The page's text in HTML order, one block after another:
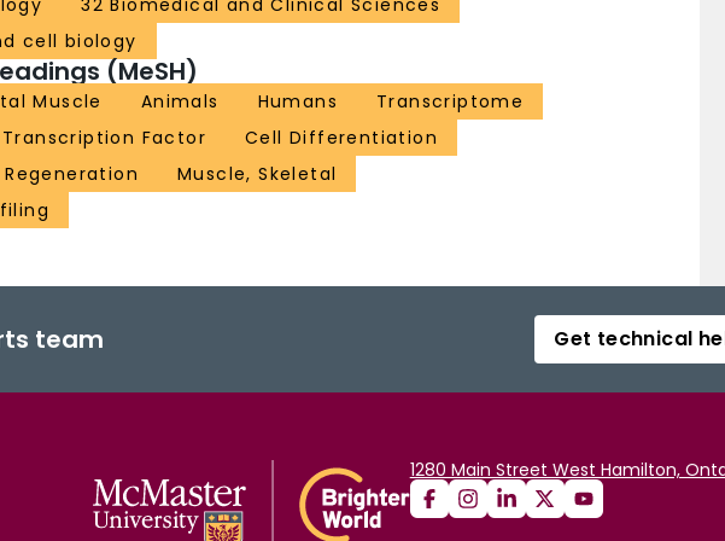
32 Biomedical and Clinical Sciences
cell biology
(MeSH)
Muscle Animals Humans
Transcriptome
Transcription Factor
Cell Differentiation
Regeneration
Muscle, Skeletal
team Get technical
1280 Main Street West Hamilton,